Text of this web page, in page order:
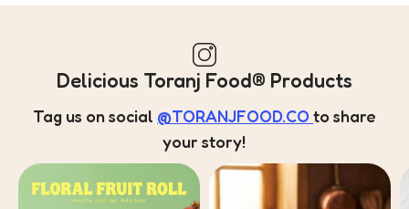
Delicious Toranj Food® Products
Tag us on social @TORANJFOOD.CO to share
your story!